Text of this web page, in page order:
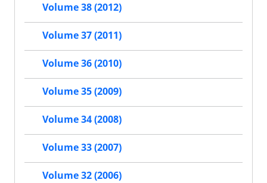
Volume 38 (2012)
Volume 37 (2011)
Volume 36 (2010)
Volume 35 (2009)
Volume 34 (2008)
Volume 33 (2007)
Volume 32 (2006)